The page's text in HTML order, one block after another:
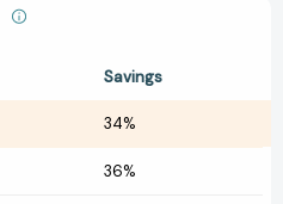
Savings
34%
36%